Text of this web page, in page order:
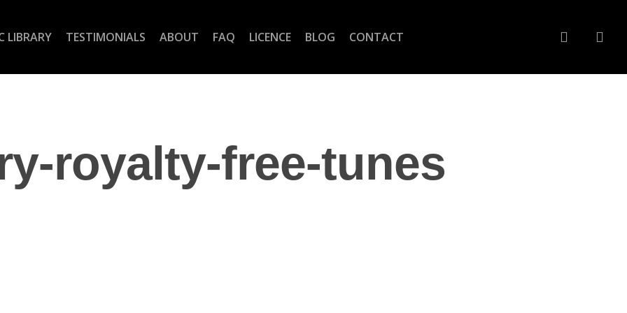
LIBRARY TESTIMONIALS ABOUT FAQ LICENCE BLOG CONTACT account
royalty-free-tunes